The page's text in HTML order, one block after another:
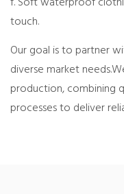
touch.
Our goal is to partner
diverse market needs.
production, combining
processes to deliver